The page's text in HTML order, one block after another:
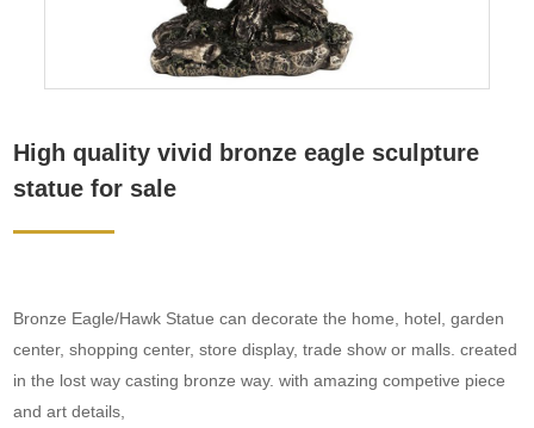
High quality vivid bronze eagle sculpture
statue for sale
Bronze Eagle/Hawk Statue can decorate the home, hotel, garden
center, shopping center, store display, trade show or malls. created
in the lost way casting bronze way. with amazing competive piece
and art details,